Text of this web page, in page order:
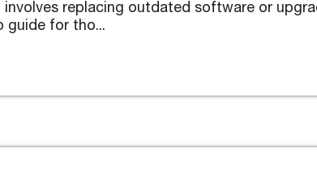
replacing outdated software or
guide for tho...